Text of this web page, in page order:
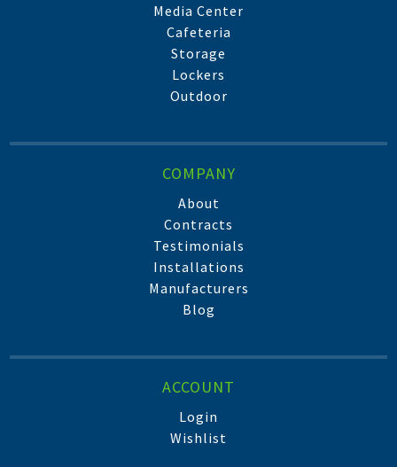
Media Center
Cafeteria
Storage
Lockers
Outdoor
COMPANY
About
Contracts
Testimonials
Installations
Manufacturers
Blog
ACCOUNT
Login
Wishlist